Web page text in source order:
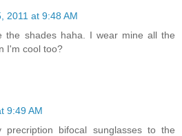
2011 at 9:48 AM
the shades haha. I wear mine all the
I'm cool too?
9:49 AM
bifocal sunglasses to the